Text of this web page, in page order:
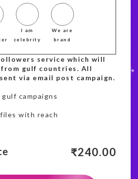
I am
celebrity
We are
brand
service which will
gulf countries. All
via email post campaign.
campaigns
with reach
₹240.00